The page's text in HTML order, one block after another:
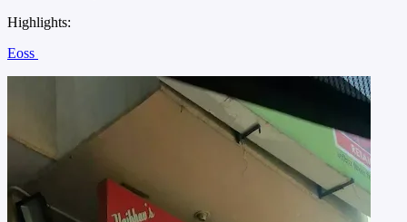
Highlights:
Eoss